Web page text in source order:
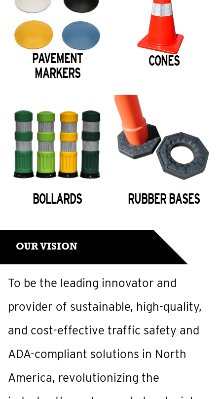
PAVEMENT
MARKERS
CONES
BOLLARDS RUBBER BASES
OUR VISION
To be the leading innovator and
provider of sustainable, high-quality,
and cost-effective traffic safety and
ADA-compliant solutions in North
America, revolutionizing the